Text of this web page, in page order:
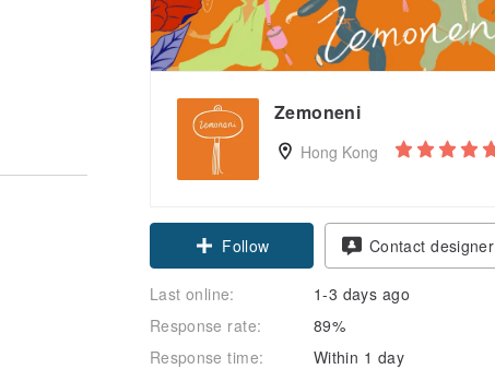
Zemoneni
Hong Kong
Follow Contact designer
Last online:
1-3 days ago
Response rate:
89%
Response time:
Within 1 day